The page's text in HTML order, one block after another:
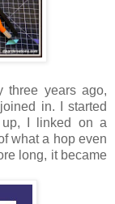
three years ago,
in. I started
I linked on a
what a hop even
long, it became